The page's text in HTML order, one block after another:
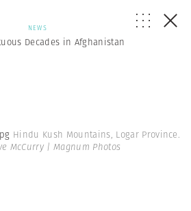
NEWS
Decades in Afghanistan
Hindu Kush Mountains, Logar Province.
McCurry | Magnum Photos